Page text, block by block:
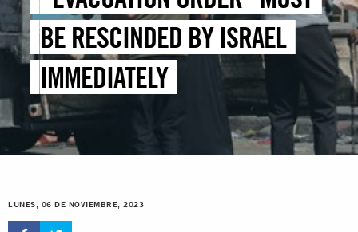
BE RESCINDED BY ISRAEL
IMMEDIATELY
LUNES, 06 DE NOVIEMBRE, 2023